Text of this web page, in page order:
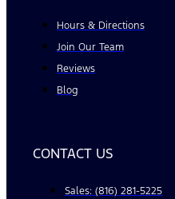
Hours & Directions
Join Our Team
Reviews
Blog
CONTACT US
Sales: (816) 281-5225